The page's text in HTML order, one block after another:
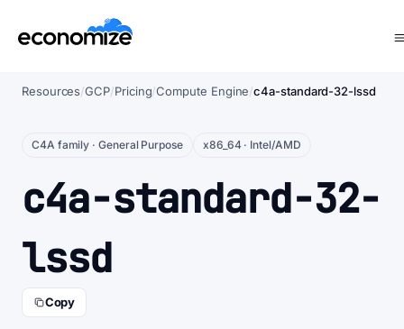
Resources/GCP/Pricing/Compute Engine/c4a-standard-32-lssd
C4A family · General Purpose x86_64 · Intel/AMD
c4a-standard-32-
lssd
Copy